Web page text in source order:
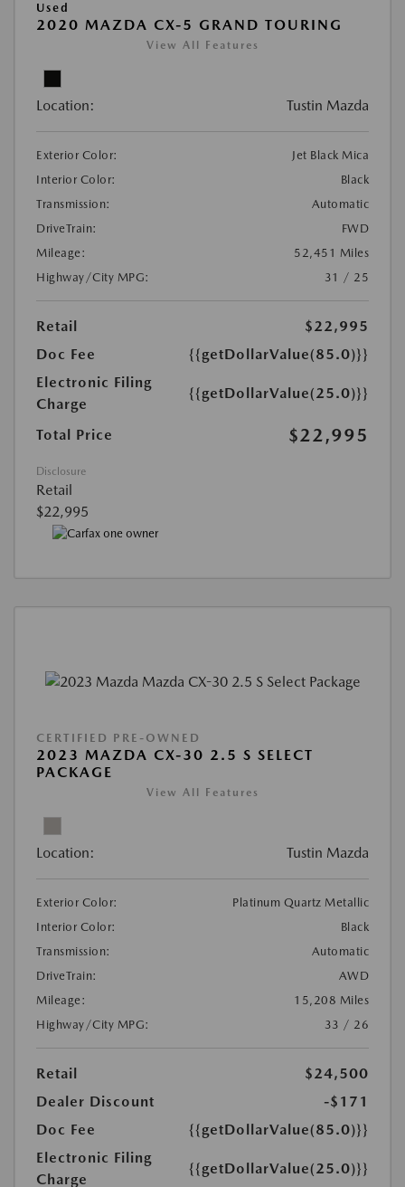
Used
2020 MAZDA CX-5 GRAND TOURING
View All Features
Location: Tustin Mazda
Exterior Color:
Jet Black Mica
Interior Color:
Black
Transmission:
Automatic
DriveTrain:
FWD
Mileage:
52,451 Miles
Highway/City MPG:
31 / 25
Retail
$22,995
Doc Fee
{{getDollarValue(85.0)}}
Electronic Filing
Charge
{{getDollarValue(25.0)}}
Total Price $22,995
Disclosure
Retail
$22,995
CERTIFIED PRE-OWNED
2023 MAZDA CX-30 2.5 S SELECT
PACKAGE
View All Features
Location: Tustin Mazda
Exterior Color:
Platinum Quartz Metallic
Interior Color:
Black
Transmission:
Automatic
DriveTrain:
AWD
Mileage:
15,208 Miles
Highway/City MPG:
33 / 26
Retail
$24,500
Dealer Discount
-$171
Doc Fee
{{getDollarValue(85.0)}}
Electronic Filing
Charge
{{getDollarValue(25.0)}}